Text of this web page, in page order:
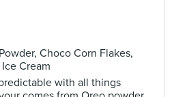
Choco Corn Flakes,
Cream
with all things